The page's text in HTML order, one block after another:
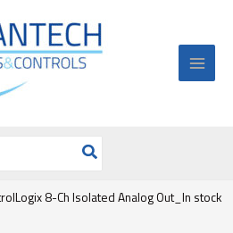
8-Ch Isolated Analog Out_In stock